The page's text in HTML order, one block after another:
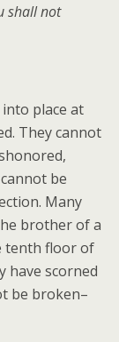
shall not
place at
They cannot
be
Many
brother of a
tenth floor of
have scorned
be broken–